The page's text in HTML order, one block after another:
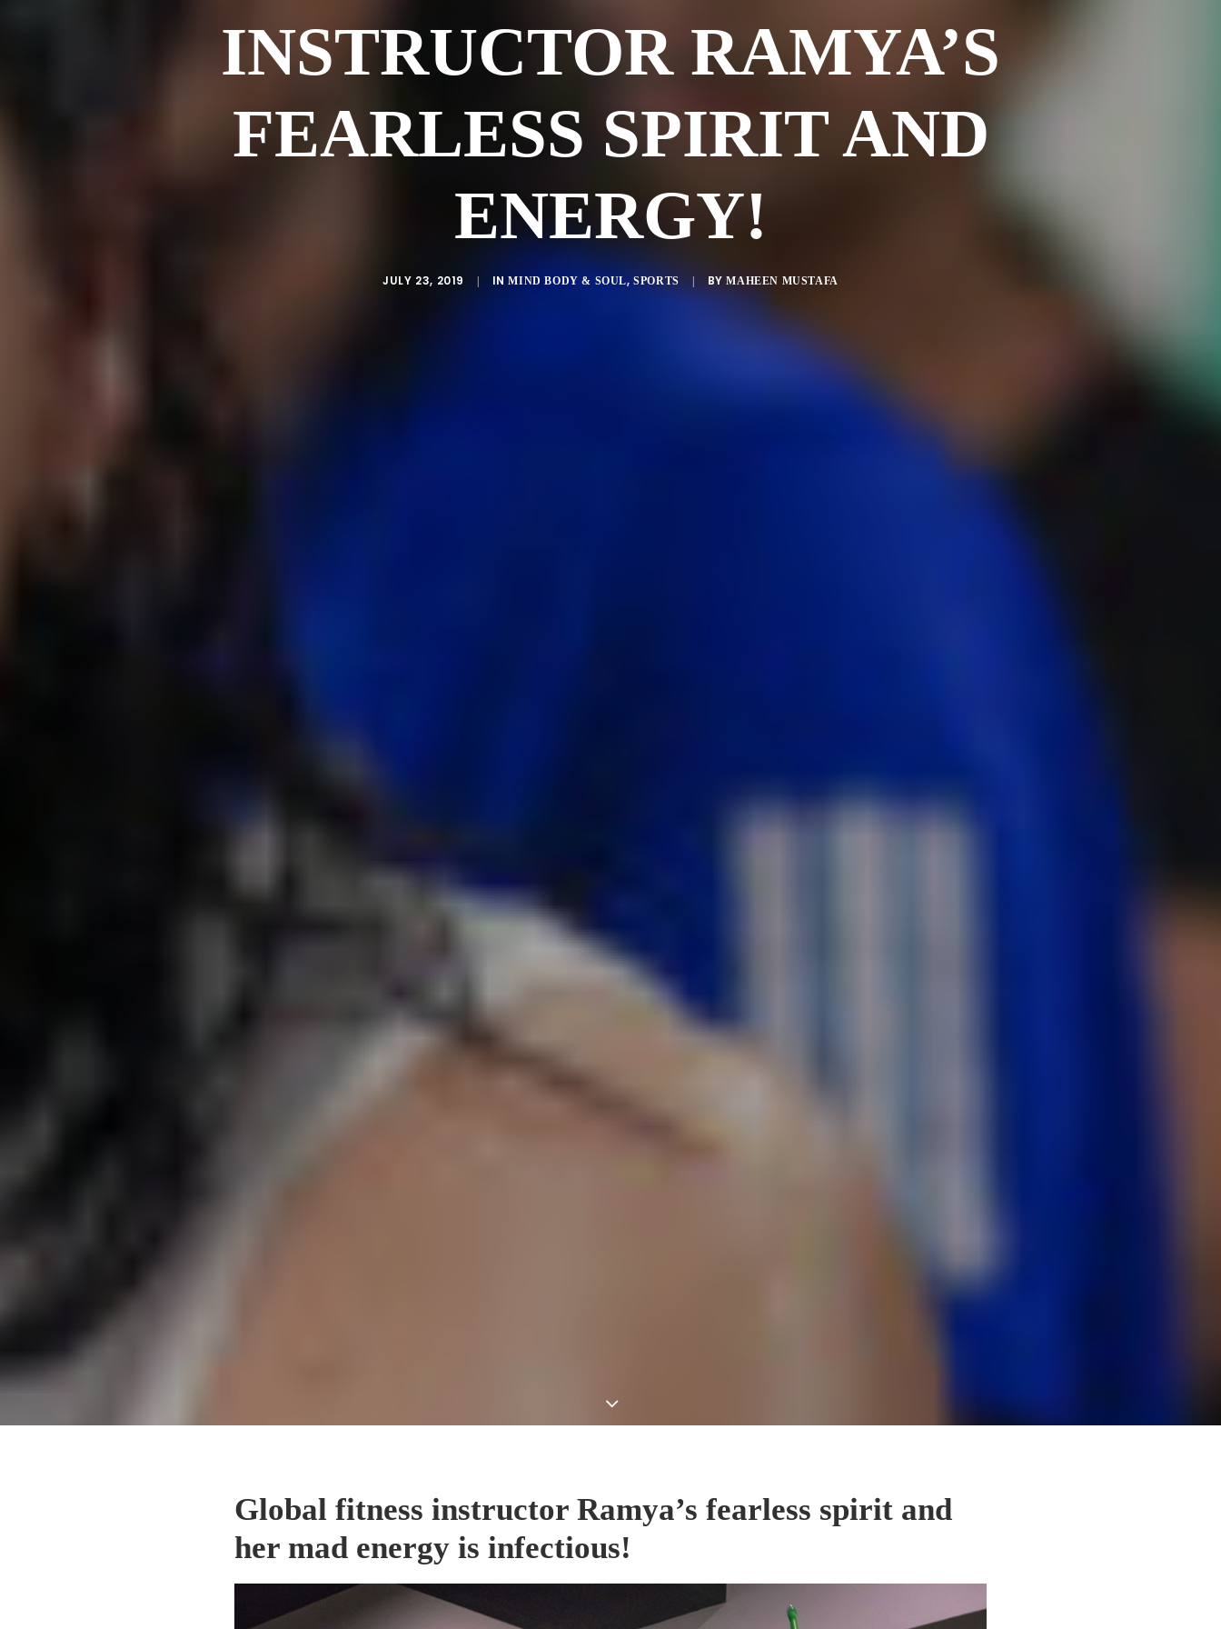
INSTRUCTOR RAMYA’S
FEARLESS SPIRIT AND
ENERGY!
JULY 23, 2019 INMIND BODY & SOUL,SPORTS BYMAHEEN MUSTAFA
Global fitness instructor Ramya’s fearless spirit and
her mad energy is infectious!